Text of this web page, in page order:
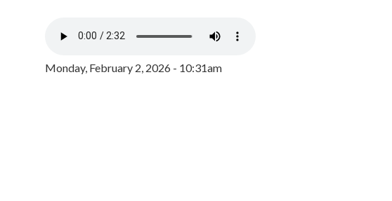
Monday, February 2, 2026 - 10:31am